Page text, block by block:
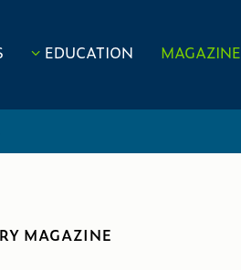
EDUCATION MAGAZINE
MAGAZINE